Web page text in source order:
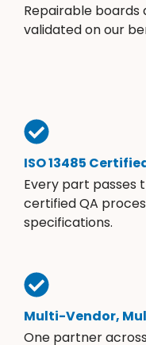
Repairable boards
validated on our
ISO 13485
Every part passes
certified QA
specifications.
Multi-Vendor,
One partner across